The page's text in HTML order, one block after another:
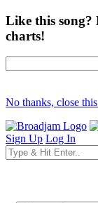
Like this song?
charts!
No thanks, close
Sign Up Log In